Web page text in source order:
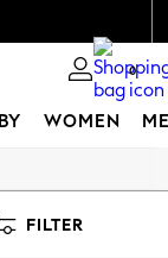
0
WOMEN
FILTER